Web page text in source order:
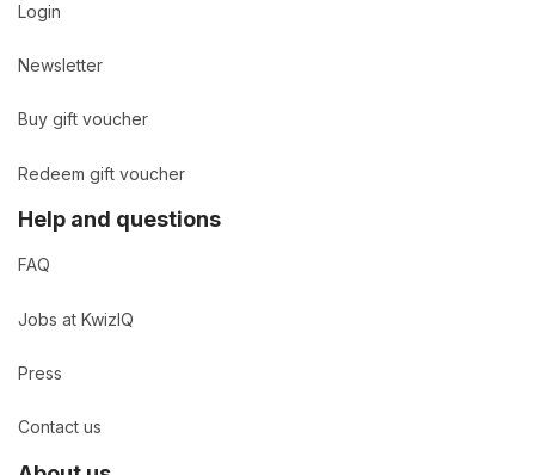
Login
Newsletter
Buy gift voucher
Redeem gift voucher
Help and questions
FAQ
Jobs at KwizIQ
Press
Contact us